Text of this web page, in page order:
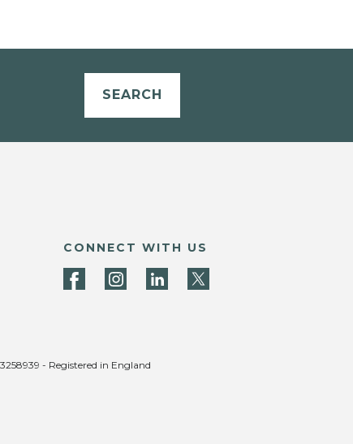
SEARCH
CONNECT WITH US
- Registered in England